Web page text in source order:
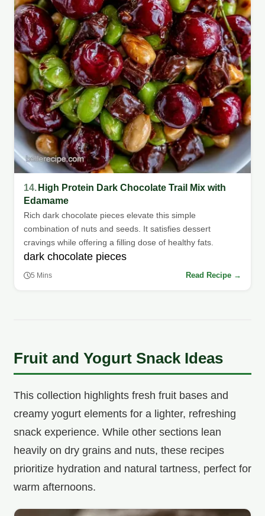
14. High Protein Dark Chocolate Trail Mix with
Edamame
Rich dark chocolate pieces elevate this simple
combination of nuts and seeds. It satisfies dessert
cravings while offering a filling dose of healthy fats.
dark chocolate pieces
5 Mins Read Recipe →
Fruit and Yogurt Snack Ideas
This collection highlights fresh fruit bases and
creamy yogurt elements for a lighter, refreshing
snack experience. While other sections lean
heavily on dry grains and nuts, these recipes
prioritize hydration and natural tartness, perfect for
warm afternoons.